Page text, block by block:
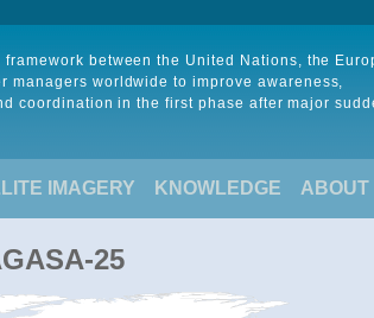
between the United Nations, the
managers worldwide to improve awareness,
coordination in the first phase after major
IMAGERY KNOWLEDGE ABOUT
25